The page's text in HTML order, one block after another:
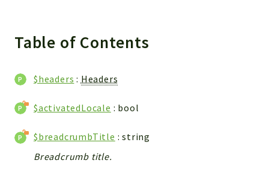
Extension
Installer
Layout
Mail
Main
Table of Contents
$headers : Headers
$activatedLocale : bool
$breadcrumbTitle : string
Breadcrumb title.